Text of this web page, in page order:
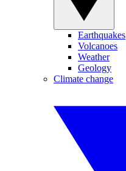
Earthquakes
Volcanoes
Weather
Geology
Climate change